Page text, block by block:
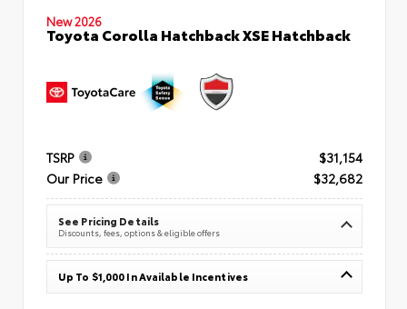
New 2026
Toyota Corolla Hatchback XSE Hatchback
TSRP
$31,154
Our Price
$32,682
See Pricing Details
Discounts, fees, options & eligible offers
Up To $1,000 In Available Incentives